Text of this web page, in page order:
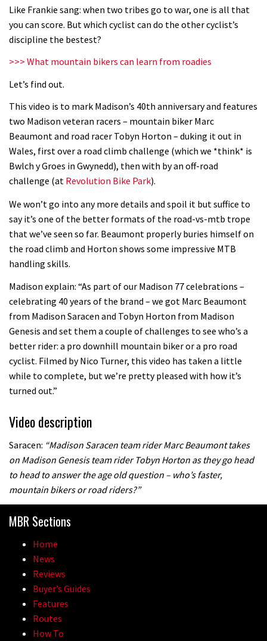
02:07
Because bikes are awesome.
08:46
Watch how Sam Hill handles the
05:01
Fabio Wibmer rides super technical
Geek out watching Nino’s World
Like Frankie sang: when two tribes go to war, one is all that
you can score. But which cyclist can do the other cyclist’s
discipline the bestest?
>>> What mountain bikers can learn from roadies
Let’s find out.
This video is to mark Madison’s 40th anniversary and features
two Madison veteran racers – mountain biker Marc
Beaumont and road racer Tobyn Horton – duking it out in
Wales, first over a road climb challenge (which we *think* is
Bwlch y Groes in Gwynedd), then with by an off-road
challenge (at Revolution Bike Park).
We won’t go into any more details and spoil it but suffice to
say it’s one of the better formats of the road-vs-mtb trope
that we’ve seen so far. Beaumont properly buries himself on
the road climb and Horton shows some impressive MTB
handling skills.
Madison explain: “As part of our Madison 77 celebrations –
celebrating 40 years of the brand – we got Marc Beaumont
from Madison Saracen and Tobyn Horton from Madison
Genesis and set them a couple of challenges to see who’s a
better rider: a pro downhill mountain biker or a pro road
cyclist. Filmed by Nico Turner, this video has taken a little
while to complete, but we’re pretty pleased with how it’s
turned out.”
Video description
Saracen: “Madison Saracen team rider Marc Beaumont takes
on Madison Genesis team rider Tobyn Horton as they go head
to head to answer the age old question – who’s faster,
mountain bikers or road riders?”
MBR Sections
Home
News
Reviews
Buyer’s Guides
Features
Routes
How To